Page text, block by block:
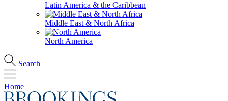
Latin America & the Caribbean
Middle East & North Africa
North America
Search
Home